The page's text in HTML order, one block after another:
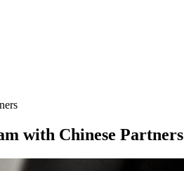
with Chinese Partners